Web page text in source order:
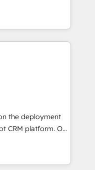
designed to
optimize your
our growth-first
their
marketing and
Our offer spans
specialize in CRM
web design, sales
tech companies
are committed to
their
through
integration of
ecosystem. Would
support tailored
With 125+
the deployment
platform. Our
experts will
adoption and
our